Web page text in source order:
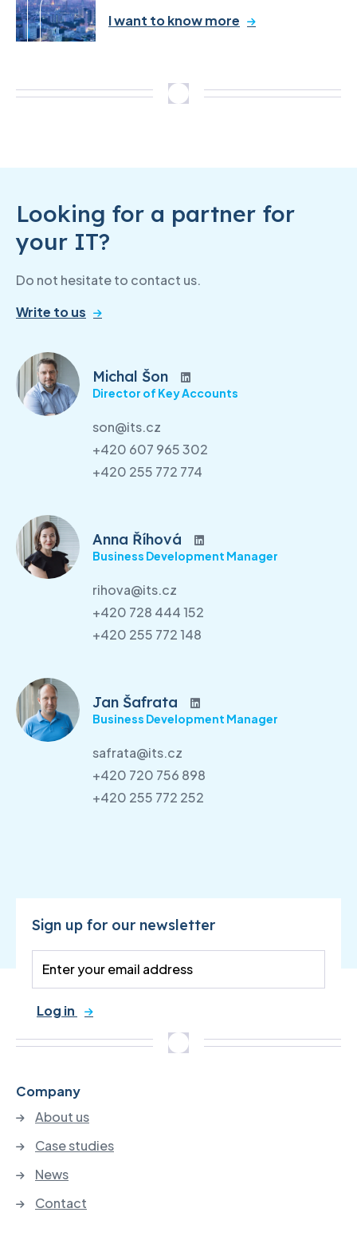
I want to know more
Looking for a partner for
your IT?
Do not hesitate to contact us.
Write to us
Michal Šon
Director of Key Accounts
son@its.cz
+420 607 965 302
+420 255 772 774
Anna Říhová
Business Development Manager
rihova@its.cz
+420 728 444 152
+420 255 772 148
Jan Šafrata
Business Development Manager
safrata@its.cz
+420 720 756 898
+420 255 772 252
Sign up for our newsletter
Log in
Company
About us
Case studies
News
Contact